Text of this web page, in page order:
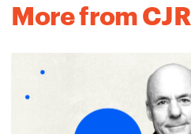
More from CJR